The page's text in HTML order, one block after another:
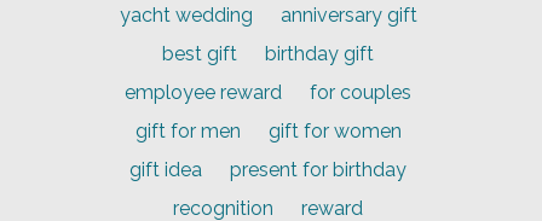
yacht wedding
anniversary gift
best gift
birthday gift
employee reward
for couples
gift for men
gift for women
gift idea
present for birthday
recognition
reward